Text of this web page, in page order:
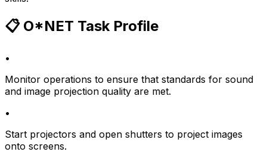
📋 O*NET Task Profile
•
Monitor operations to ensure that standards for sound
and image projection quality are met.
•
Start projectors and open shutters to project images
onto screens.